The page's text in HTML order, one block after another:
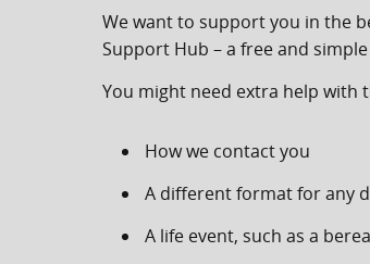
We want to support you in the
Support Hub – a free and
You might need extra help with
How we contact you
A different format for any
A life event, such as a